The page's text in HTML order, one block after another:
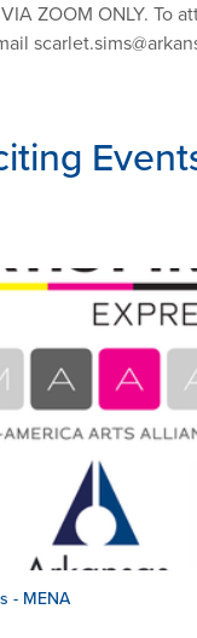
ZOOM ONLY. To
- MENA